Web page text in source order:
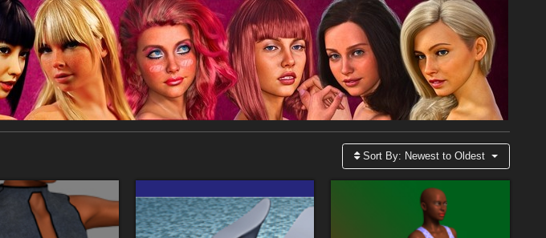
Sort By: Newest to Oldest